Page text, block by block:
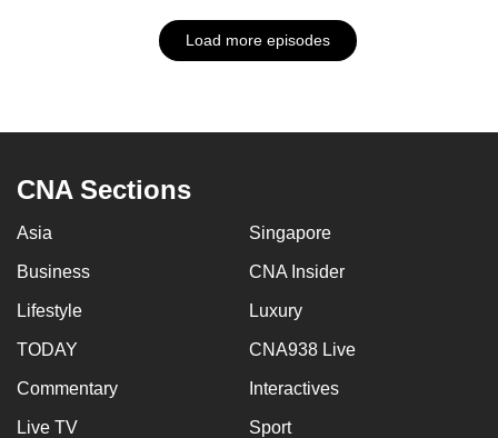
Load more episodes
CNA Sections
Asia Singapore
Business CNA Insider
Lifestyle Luxury
TODAY CNA938 Live
Commentary Interactives
Live TV Sport